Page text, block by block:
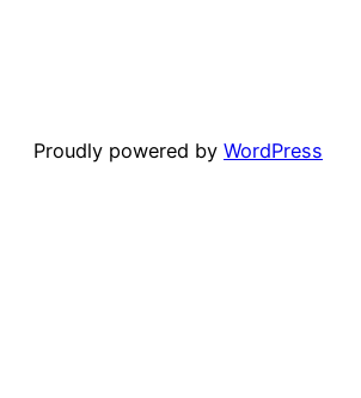
Proudly powered by WordPress